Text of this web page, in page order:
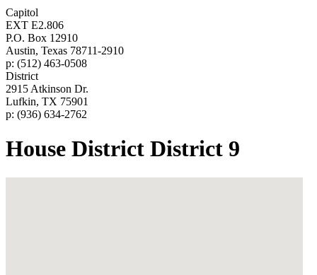
Capitol
EXT E2.806
P.O. Box 12910
Austin, Texas 78711-2910
p: (512) 463-0508
District
2915 Atkinson Dr.
Lufkin, TX 75901
p: (936) 634-2762
House District District 9